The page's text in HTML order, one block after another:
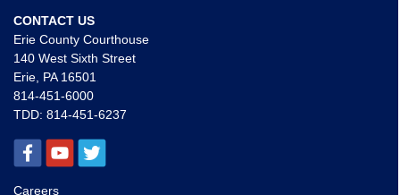
CONTACT US
Erie County Courthouse
140 West Sixth Street
Erie, PA 16501
814-451-6000
TDD: 814-451-6237
Careers